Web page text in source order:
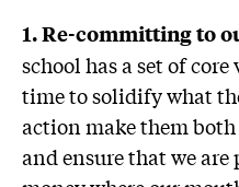
1. Re-committing to
school has a set of
time to solidify what
action make them
and ensure that we